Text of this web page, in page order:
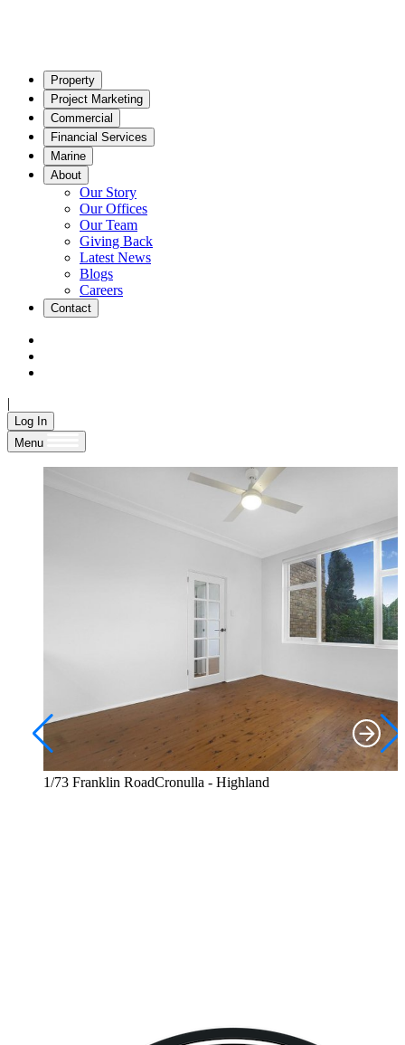
Property
Project Marketing
Commercial
Financial Services
Marine
About
Our Story
Our Offices
Our Team
Giving Back
Latest News
Blogs
Careers
Contact
|
Log In
Menu
1/73 Franklin RoadCronulla - Highland